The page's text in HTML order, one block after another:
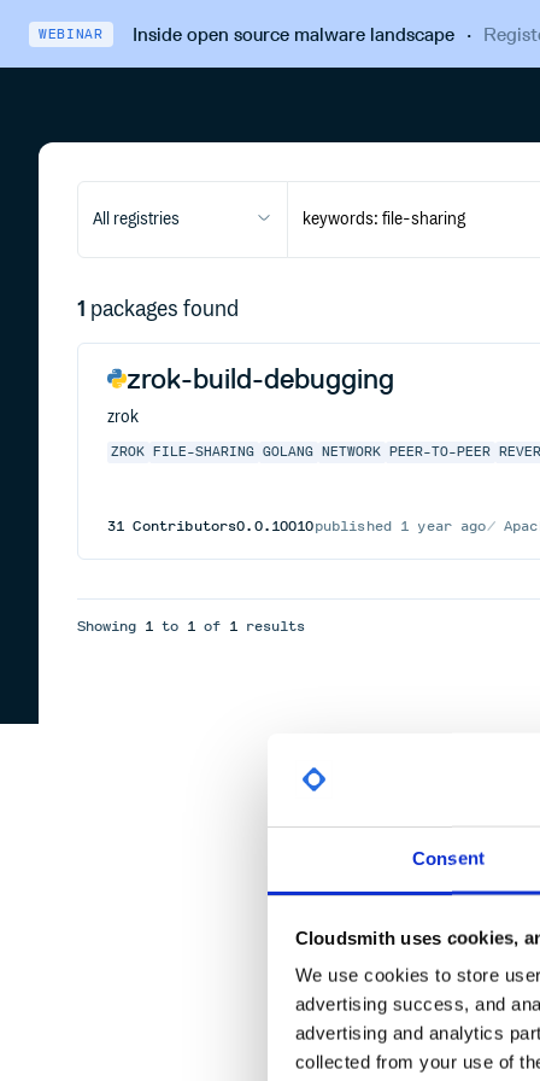
Consent
Cloudsmith uses cookies,
We use cookies to store
advertising success, and
advertising and analytics
collected from your use of
WEBINAR Inside open source malware landscape·
All registries
1 packages found
zrok-build-debugging
zrok
ZROK FILE-SHARING GOLANG NETWORK PEER-TO-PEER
31 Contributors0.0.10010published 1 year ago
Showing 1 to 1 of 1 results